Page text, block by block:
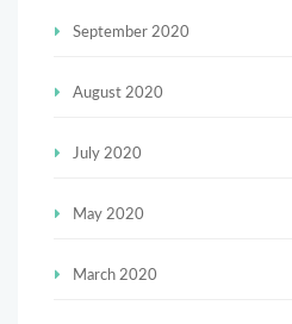
September 2020
August 2020
July 2020
May 2020
March 2020